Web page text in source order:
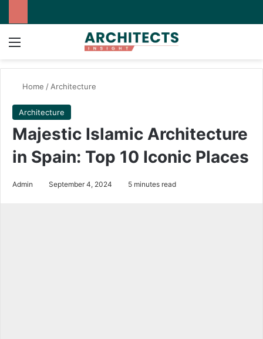
Menu
Home / Architecture
Architecture
Majestic Islamic Architecture
in Spain: Top 10 Iconic Places
Admin September 4, 2024 5 minutes read